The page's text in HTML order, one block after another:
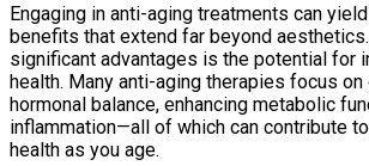
Engaging in anti-aging treatments can
benefits that extend far beyond
significant advantages is the potential for
health. Many anti-aging therapies focus
hormonal balance, enhancing metabolic
inflammation—all of which can contribute
health as you age.